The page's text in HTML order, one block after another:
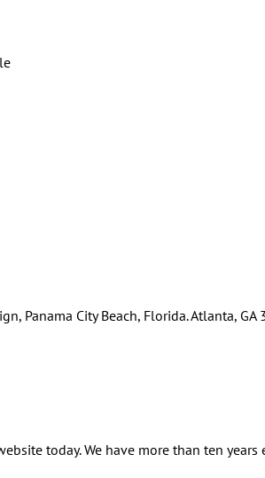
Panama City Beach, Florida. Atlanta,
today. We have more than ten